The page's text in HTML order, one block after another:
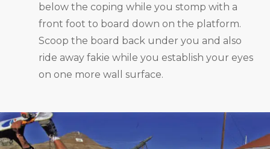
below the coping while you stomp with a
front foot to board down on the platform.
Scoop the board back under you and also
ride away fakie while you establish your eyes
on one more wall surface.